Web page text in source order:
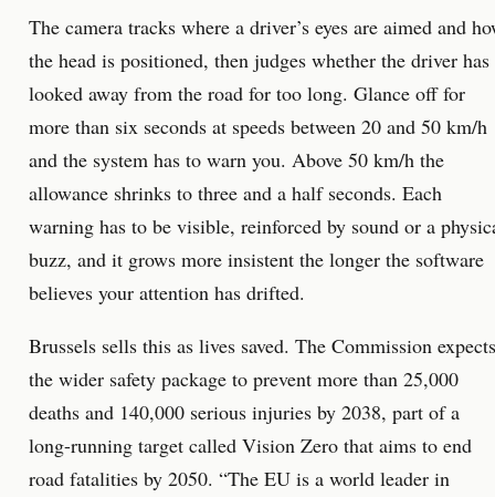
The camera tracks where a driver’s eyes are aimed and
the head is positioned, then judges whether the driver has
looked away from the road for too long. Glance off for
more than six seconds at speeds between 20 and 50 km/h
and the system has to warn you. Above 50 km/h the
allowance shrinks to three and a half seconds. Each
warning has to be visible, reinforced by sound or a
buzz, and it grows more insistent the longer the software
believes your attention has drifted.
Brussels sells this as lives saved. The Commission expects
the wider safety package to prevent more than 25,000
deaths and 140,000 serious injuries by 2038, part of a
long-running target called Vision Zero that aims to end
road fatalities by 2050. “The EU is a world leader in